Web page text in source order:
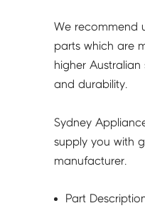
We recommend
parts which are
higher
and durability.
Sydney
supply you with
manufacturer.
Part